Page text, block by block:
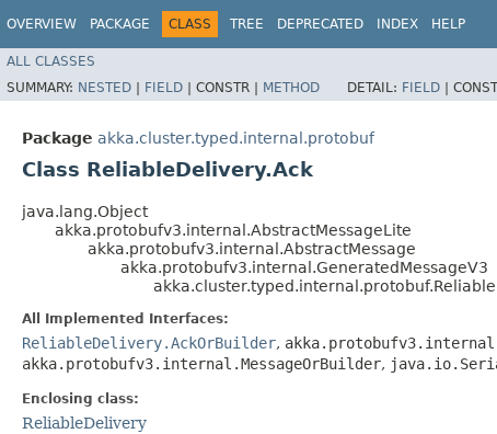
OVERVIEW PACKAGE CLASS TREE DEPRECATED INDEX HELP
ALL CLASSES
SUMMARY: NESTED | FIELD | CONSTR | METHOD DETAIL: FIELD |
Package akka.cluster.typed.internal.protobuf
Class ReliableDelivery.Ack
java.lang.Object
akka.protobufv3.internal.AbstractMessageLite
akka.protobufv3.internal.AbstractMessage
akka.protobufv3.internal.GeneratedMessageV3
All Implemented Interfaces:
ReliableDelivery.AckOrBuilder,
akka.protobufv3.internal.MessageOrBuilder,
Enclosing class:
ReliableDelivery